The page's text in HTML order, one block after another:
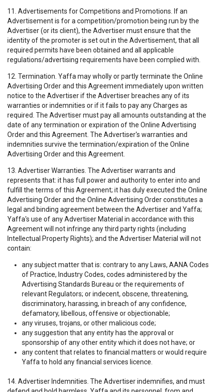
11. Advertisements for Competitions and Promotions. If an
Advertisement is for a competition/promotion being run by the
Advertiser (or its client), the Advertiser must ensure that the
identity of the promoter is set out in the Advertisement, that all
required permits have been obtained and all applicable
regulations/advertising requirements have been complied with.
12. Termination. Yaffa may wholly or partly terminate the Online
Advertising Order and this Agreement immediately upon written
notice to the Advertiser if the Advertiser breaches any of its
warranties or indemnities or if it fails to pay any Charges as
required. The Advertiser must pay all amounts outstanding at the
date of any termination or expiration of the Online Advertising
Order and this Agreement. The Advertiser's warranties and
indemnities survive the termination/expiration of the Online
Advertising Order and this Agreement.
13. Advertiser Warranties. The Advertiser warrants and
represents that: it has full power and authority to enter into and
fulfill the terms of this Agreement; it has duly executed the Online
Advertising Order and the Online Advertising Order constitutes a
legal and binding agreement between the Advertiser and Yaffa;
Yaffa's use of any Advertiser Material in accordance with this
Agreement will not infringe any third party rights (including
Intellectual Property Rights); and the Advertiser Material will not
contain:
any subject matter that is: contrary to any Laws, AANA Codes
of Practice, Industry Codes, codes administered by the
Advertising Standards Bureau or the requirements of
relevant Regulators; or indecent, obscene, threatening,
discriminatory, harassing, in breach of any confidence,
defamatory, libellous, offensive or objectionable;
any viruses, trojans, or other malicious code;
any suggestion that any entity has the approval or
sponsorship of any other entity which it does not have; or
any content that relates to financial matters or would require
Yaffa to hold any financial services licence.
14. Advertiser Indemnities. The Advertiser indemnifies, and must